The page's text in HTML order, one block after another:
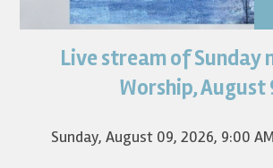
Worship for August 9 will live stream at
on YouTube.
Live stream of Sunday
Worship, August
Sunday, August 09, 2026, 9:00